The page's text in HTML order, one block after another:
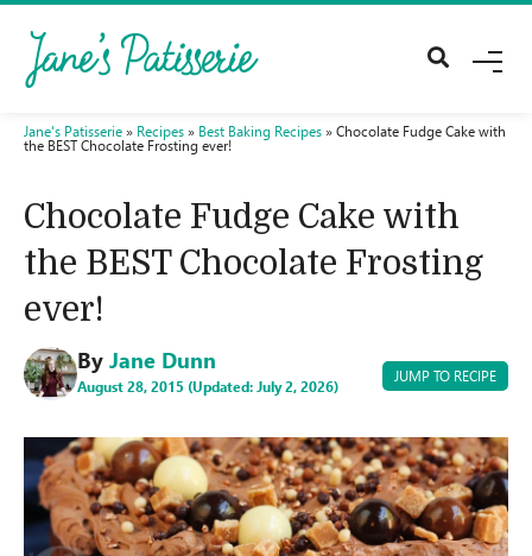
M
U
Jane's Patisserie » Recipes » Best Baking Recipes » Chocolate Fudge Cake with
the BEST Chocolate Frosting ever!
Chocolate Fudge Cake with
the BEST Chocolate Frosting
ever!
By Jane Dunn
August 28, 2015 (Updated: July 2, 2026)
JUMP TO RECIPE